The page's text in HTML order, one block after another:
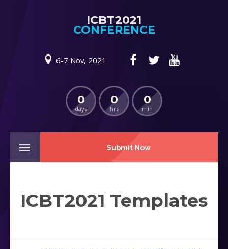
ICBT2021
CONFERENCE
6-7 Nov, 2021
0
days
0
hrs
0
min
Submit Now
ICBT2021 Templates